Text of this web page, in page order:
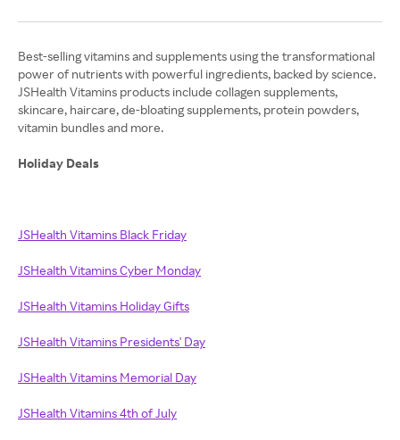
Best-selling vitamins and supplements using the transformational
power of nutrients with powerful ingredients, backed by science.
JSHealth Vitamins products include collagen supplements,
skincare, haircare, de-bloating supplements, protein powders,
vitamin bundles and more.
Holiday Deals
JSHealth Vitamins Black Friday
JSHealth Vitamins Cyber Monday
JSHealth Vitamins Holiday Gifts
JSHealth Vitamins Presidents' Day
JSHealth Vitamins Memorial Day
JSHealth Vitamins 4th of July